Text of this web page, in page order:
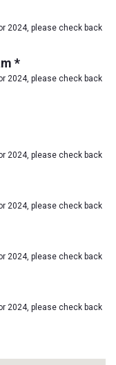
2024, please check back
*
2024, please check back
2024, please check back
2024, please check back
2024, please check back
2024, please check back